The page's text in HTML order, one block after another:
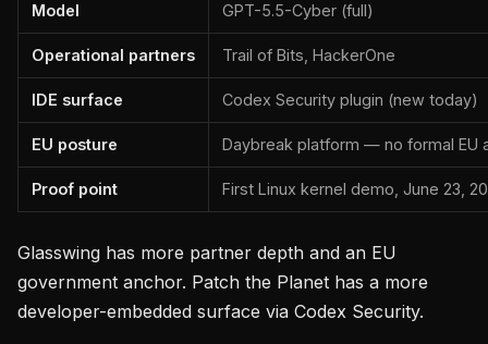
Model GPT-5.5-Cyber (full)
Operational partners Trail of Bits, HackerOne
IDE surface Codex Security plugin (new today)
EU posture Daybreak platform — no formal EU
Proof point First Linux kernel demo, June 23,
Glasswing has more partner depth and an EU
government anchor. Patch the Planet has a more
developer-embedded surface via Codex Security.